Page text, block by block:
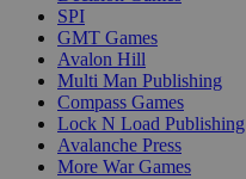
SPI
GMT Games
Avalon Hill
Multi Man Publishing
Compass Games
Lock N Load Publishing
Avalanche Press
More War Games